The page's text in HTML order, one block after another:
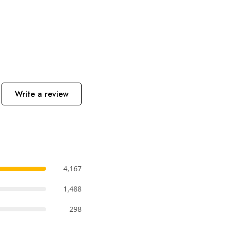
Write a review
4,167
1,488
298